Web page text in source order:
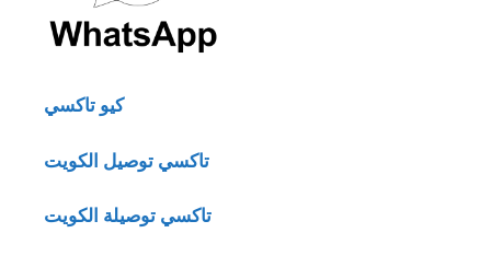
كيو تاكسي
تاكسي توصيل الكويت
تاكسي توصيلة الكويت